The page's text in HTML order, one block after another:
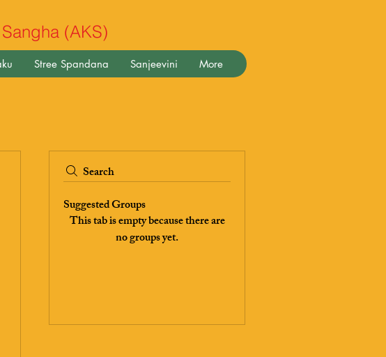
(AKS)
Stree Spandana Sanjeevini More
Search
Suggested Groups
This tab is empty because there are
no groups yet.